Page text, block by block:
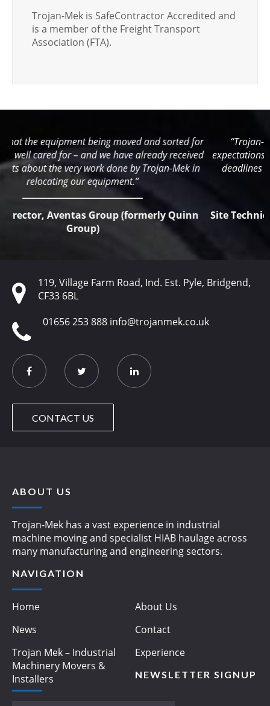
Trojan-Mek is SafeContractor Accredited and
is a member of the Freight Transport
Association (FTA).
“Trojan-Mek have surpassed and exceeded all our
expectations… We would not be able to meet often difficult
deadlines if it were not for their extremely flexible and
reliable service.”
Site Technical Manager, Wetherby Building Systems
119, Village Farm Road, Ind. Est. Pyle, Bridgend,
CF33 6BL
01656 253 888 info@trojanmek.co.uk
CONTACT US
ABOUT US
Trojan-Mek has a vast experience in industrial
machine moving and specialist HIAB haulage across
many manufacturing and engineering sectors.
NAVIGATION
Home
About Us
News
Contact
Trojan Mek – Industrial
Machinery Movers &
Installers
Experience
NEWSLETTER SIGNUP